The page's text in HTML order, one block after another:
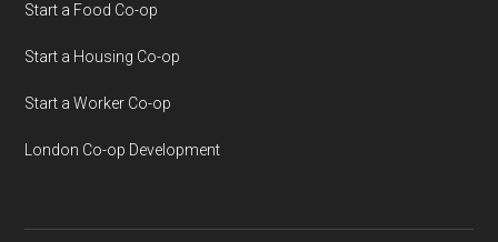
Start a Food Co-op
Start a Housing Co-op
Start a Worker Co-op
London Co-op Development